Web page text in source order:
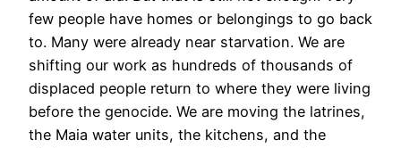
few people have homes or belongings to go back
to. Many were already near starvation. We are
shifting our work as hundreds of thousands of
displaced people return to where they were living
before the genocide. We are moving the latrines,
the Maia water units, the kitchens, and the